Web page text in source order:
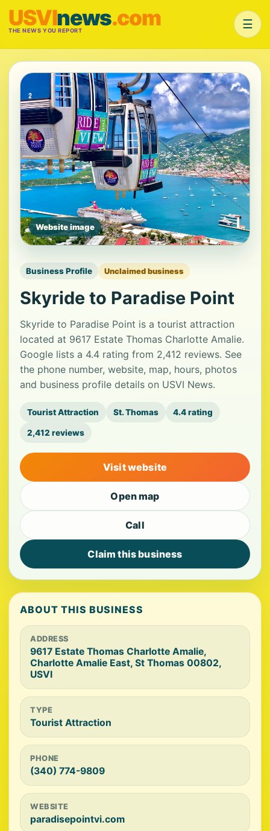
USVInews.com
THE NEWS YOU REPORT ☰
Website image
Business Profile Unclaimed business
Skyride to Paradise Point
Skyride to Paradise Point is a tourist attraction
located at 9617 Estate Thomas Charlotte Amalie.
Google lists a 4.4 rating from 2,412 reviews. See
the phone number, website, map, hours, photos
and business profile details on USVI News.
Tourist Attraction St. Thomas 4.4 rating
2,412 reviews
Visit website
Open map
Call
Claim this business
ABOUT THIS BUSINESS
ADDRESS
9617 Estate Thomas Charlotte Amalie,
Charlotte Amalie East, St Thomas 00802,
USVI
TYPE
Tourist Attraction
PHONE
(340) 774-9809
WEBSITE
paradisepointvi.com